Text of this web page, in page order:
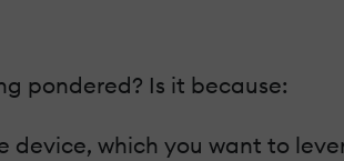
pondered? Is it because:
device, which you want to